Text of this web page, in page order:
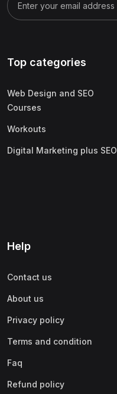
Top categories
Web Design and SEO
Courses
Workouts
Digital Marketing plus SEO
Help
Contact us
About us
Privacy policy
Terms and condition
Faq
Refund policy